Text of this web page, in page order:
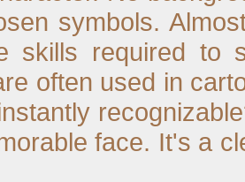
symbols.
skills required to
often used in
face. It's a